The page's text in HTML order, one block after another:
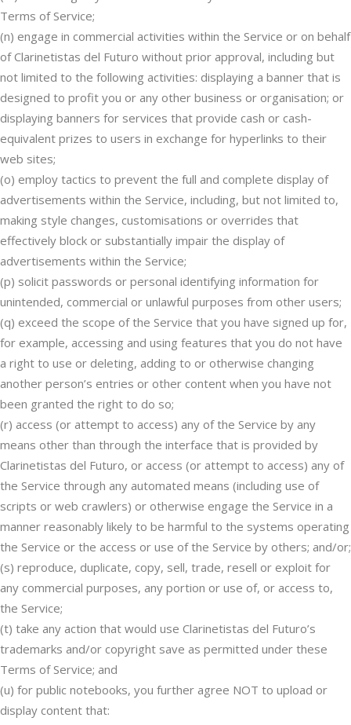
Terms of Service;
(n) engage in commercial activities within the Service or on behalf
of Clarinetistas del Futuro without prior approval, including but
not limited to the following activities: displaying a banner that is
designed to profit you or any other business or organisation; or
displaying banners for services that provide cash or cash-
equivalent prizes to users in exchange for hyperlinks to their
web sites;
(o) employ tactics to prevent the full and complete display of
advertisements within the Service, including, but not limited to,
making style changes, customisations or overrides that
effectively block or substantially impair the display of
advertisements within the Service;
(p) solicit passwords or personal identifying information for
unintended, commercial or unlawful purposes from other users;
(q) exceed the scope of the Service that you have signed up for,
for example, accessing and using features that you do not have
a right to use or deleting, adding to or otherwise changing
another person’s entries or other content when you have not
been granted the right to do so;
(r) access (or attempt to access) any of the Service by any
means other than through the interface that is provided by
Clarinetistas del Futuro, or access (or attempt to access) any of
the Service through any automated means (including use of
scripts or web crawlers) or otherwise engage the Service in a
manner reasonably likely to be harmful to the systems operating
the Service or the access or use of the Service by others; and/or;
(s) reproduce, duplicate, copy, sell, trade, resell or exploit for
any commercial purposes, any portion or use of, or access to,
the Service;
(t) take any action that would use Clarinetistas del Futuro’s
trademarks and/or copyright save as permitted under these
Terms of Service; and
(u) for public notebooks, you further agree NOT to upload or
display content that: